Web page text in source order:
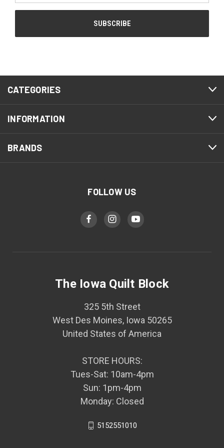
CATEGORIES
INFORMATION
BRANDS
FOLLOW US
The Iowa Quilt Block
325 5th Street
West Des Moines, Iowa 50265
United States of America
STORE HOURS:
Tues-Sat: 10am-4pm
Sun: 1pm-4pm
Monday: Closed
5152551010